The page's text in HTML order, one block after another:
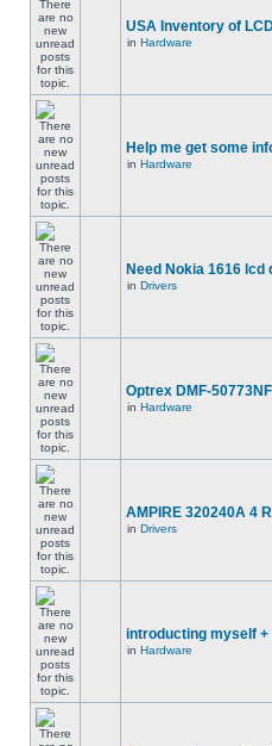
USA Inventory of
in Hardware
Help me get some
in Hardware
Need Nokia 1616 lcd
in Drivers
Optrex DMF-
in Hardware
AMPIRE 320240A 4
in Drivers
introducting myself +
in Hardware